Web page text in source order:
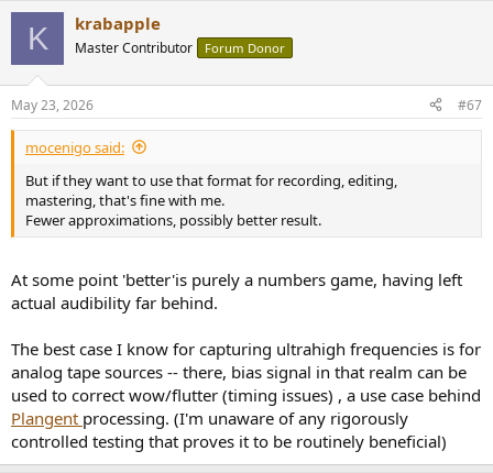
s
:
K krabapple
Master Contributor Forum Donor
May 23, 2026 #67
mocenigo said:
But if they want to use that format for recording, editing,
mastering, that's fine with me.
Fewer approximations, possibly better result.
At some point 'better'is purely a numbers game, having left
actual audibility far behind.
The best case I know for capturing ultrahigh frequencies is for
analog tape sources -- there, bias signal in that realm can be
used to correct wow/flutter (timing issues) , a use case behind
Plangent processing. (I'm unaware of any rigorously
controlled testing that proves it to be routinely beneficial)